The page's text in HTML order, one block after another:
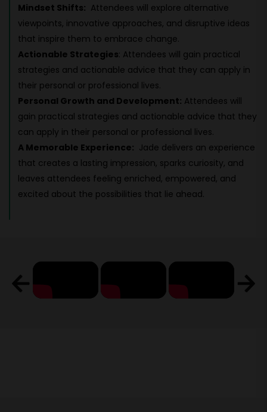
Mindset Shifts: Attendees will explore alternative
viewpoints, innovative approaches, and disruptive ideas
that inspire them to embrace change.
Actionable Strategies: Attendees will gain practical
strategies and actionable advice that they can apply in
their personal or professional lives.
Personal Growth and Development: Attendees will
gain practical strategies and actionable advice that they
can apply in their personal or professional lives.
A Memorable Experience: Jade delivers an experience
that creates a lasting impression, sparks curiosity, and
leaves attendees feeling enriched, empowered, and
excited about the possibilities that lie ahead.